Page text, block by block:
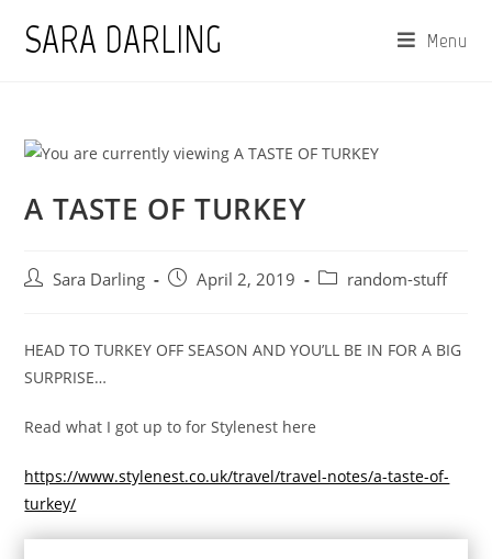
SARA DARLING Menu
A TASTE OF TURKEY
PostSara Darling
PostApril 2, 2019
Postrandom-stuff
HEAD TO TURKEY OFF SEASON AND YOU’LL BE IN FOR A BIG
SURPRISE…
Read what I got up to for Stylenest here
https://www.stylenest.co.uk/travel/travel-notes/a-taste-of-
turkey/